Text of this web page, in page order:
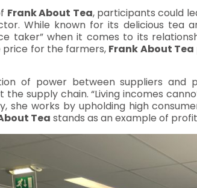
Frank About Tea, participants could
While known for its delicious tea
taker” when it comes to its
price for the farmers, Frank About Tea
of power between suppliers and
supply chain. “Living incomes
she works by upholding high
Tea stands as an example of